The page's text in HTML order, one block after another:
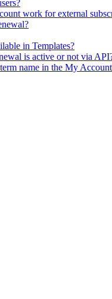
work for external
in Templates?
is active or not via
name in the My